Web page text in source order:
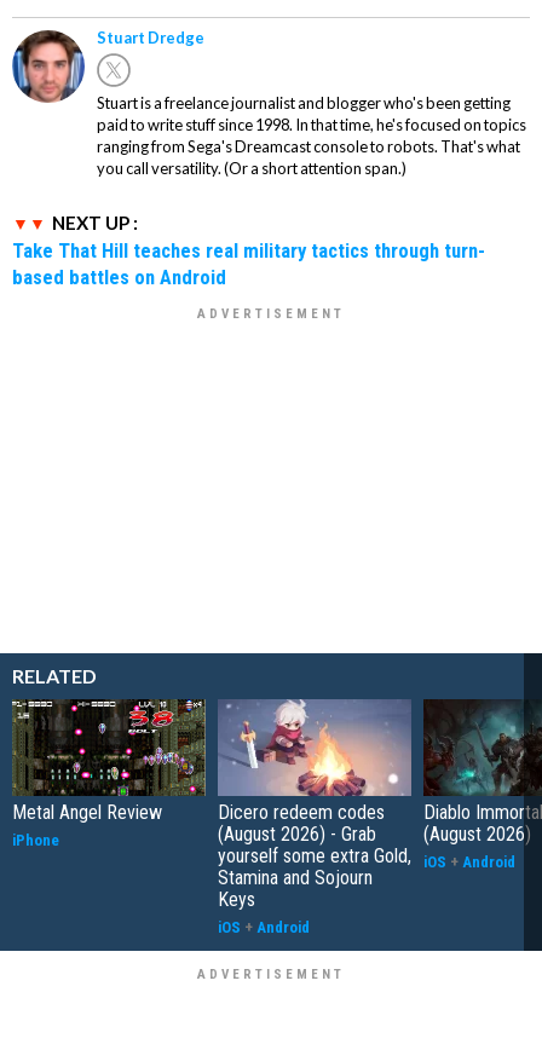
Stuart Dredge
Stuart is a freelance journalist and blogger who's been getting
paid to write stuff since 1998. In that time, he's focused on topics
ranging from Sega's Dreamcast console to robots. That's what
you call versatility. (Or a short attention span.)
NEXT UP :
Take That Hill teaches real military tactics through turn-
based battles on Android
RELATED
Metal Angel Review
iPhone
Dicero redeem codes
(August 2026) - Grab
yourself some extra Gold,
Stamina and Sojourn
Keys
iOS + Android
Diablo
(August 2026)
iOS + Android